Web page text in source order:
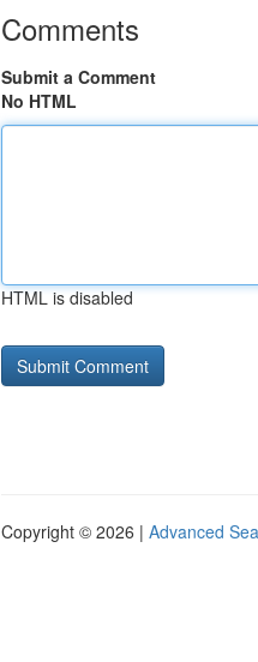
Comments
Submit a Comment
No HTML
HTML is disabled
Copyright © 2026 | Advanced